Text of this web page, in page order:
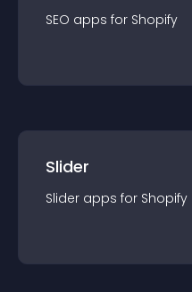
SEO apps for Shopify
Slider
Slider apps for Shopify